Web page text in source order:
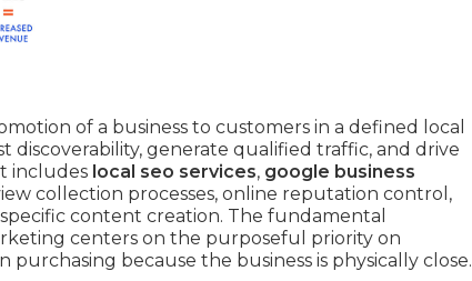
of a business to customers in a defined local
discoverability, generate qualified traffic, and drive
includes local seo services, google business
collection processes, online reputation control,
content creation. The fundamental
centers on the purposeful priority on
because the business is physically close.